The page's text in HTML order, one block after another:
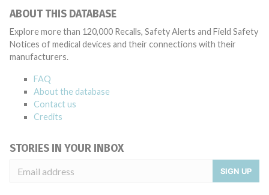
ABOUT THIS DATABASE
Explore more than 120,000 Recalls, Safety Alerts and Field Safety
Notices of medical devices and their connections with their
manufacturers.
FAQ
About the database
Contact us
Credits
STORIES IN YOUR INBOX
SIGN UP